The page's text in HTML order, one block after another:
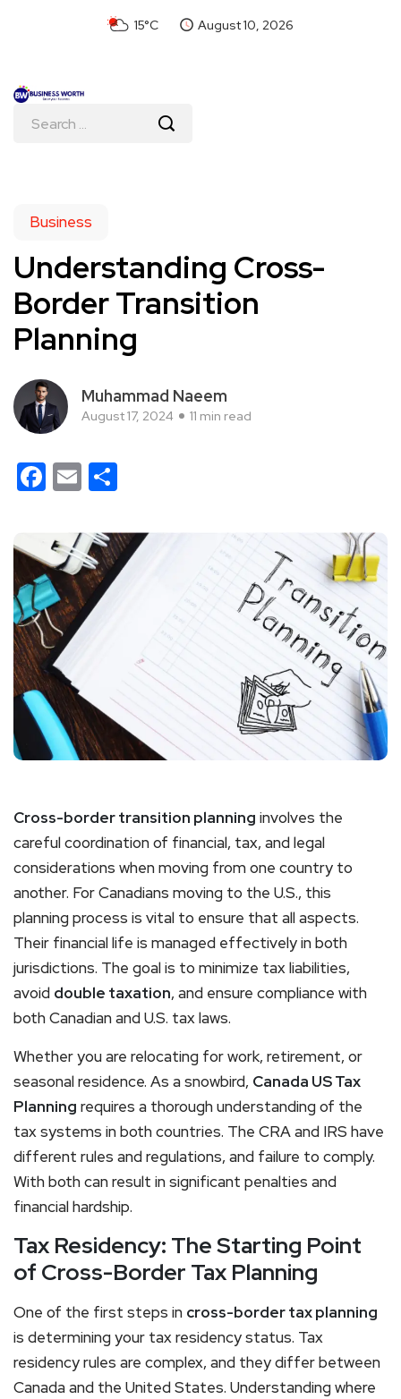
15°C August 10, 2026
Business
Understanding Cross-
Border Transition
Planning
Muhammad Naeem
August 17, 2024 11 min read
Facebook
Email
Cross-border transition planning involves the
careful coordination of financial, tax, and legal
considerations when moving from one country to
another. For Canadians moving to the U.S., this
planning process is vital to ensure that all aspects.
Their financial life is managed effectively in both
jurisdictions. The goal is to minimize tax liabilities,
avoid double taxation, and ensure compliance with
both Canadian and U.S. tax laws.
Whether you are relocating for work, retirement, or
seasonal residence. As a snowbird, Canada US Tax
Planning requires a thorough understanding of the
tax systems in both countries. The CRA and IRS have
different rules and regulations, and failure to comply.
With both can result in significant penalties and
financial hardship.
Tax Residency: The Starting Point
of Cross-Border Tax Planning
One of the first steps in cross-border tax planning
is determining your tax residency status. Tax
residency rules are complex, and they differ between
Canada and the United States. Understanding where